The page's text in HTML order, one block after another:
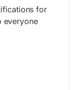
for
everyone